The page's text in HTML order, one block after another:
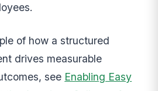
of how a structured
drives measurable
see Enabling Easy